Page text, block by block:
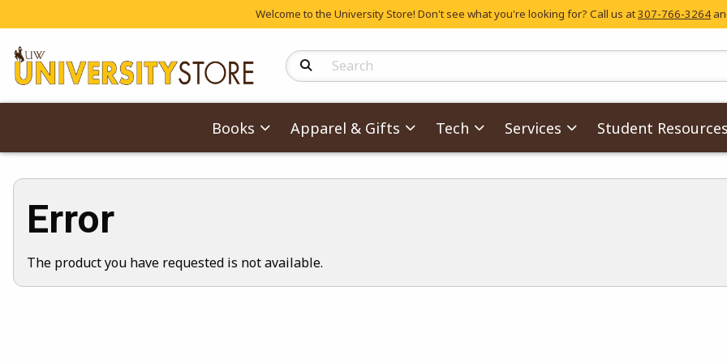
Welcome to the University Store! Don't see what you're looking for? Call us at307-766-3264
Search Products
Books Apparel & Gifts Tech Services Student Resources
Error
The product you have requested is not available.